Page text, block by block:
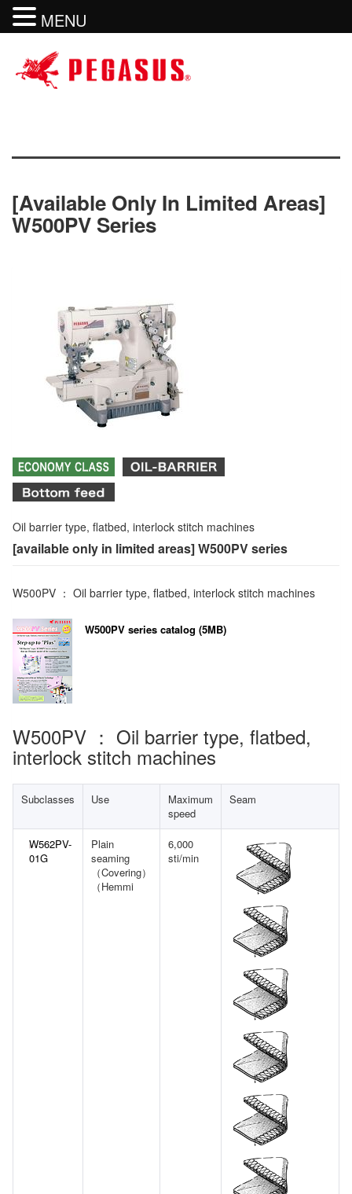
[available Only In Limited Areas]
W500PV Series
Oil barrier type, flatbed, interlock stitch machines
[available only in limited areas] W500PV series
W500PV ： Oil barrier type, flatbed, interlock stitch machines
W500PV series catalog (5MB)
W500PV ： Oil barrier type, flatbed,
interlock stitch machines
Subclasses Use
Maximum
speed
Seam
W562PV-
01G
Plain
seaming
（Covering）
（Hemmi
6,000
sti/min
MENU